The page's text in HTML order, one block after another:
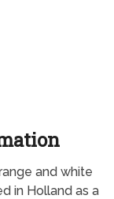
and white
in Holland as a